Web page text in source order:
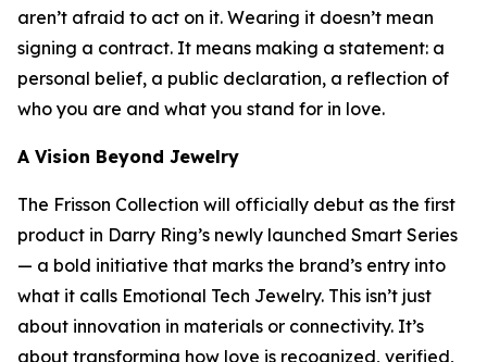
aren’t afraid to act on it. Wearing it doesn’t mean
signing a contract. It means making a statement: a
personal belief, a public declaration, a reflection of
who you are and what you stand for in love.
A Vision Beyond Jewelry
The Frisson Collection will officially debut as the first
product in Darry Ring’s newly launched Smart Series
— a bold initiative that marks the brand’s entry into
what it calls Emotional Tech Jewelry. This isn’t just
about innovation in materials or connectivity. It’s
about transforming how love is recognized, verified,